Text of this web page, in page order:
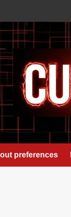
preferences